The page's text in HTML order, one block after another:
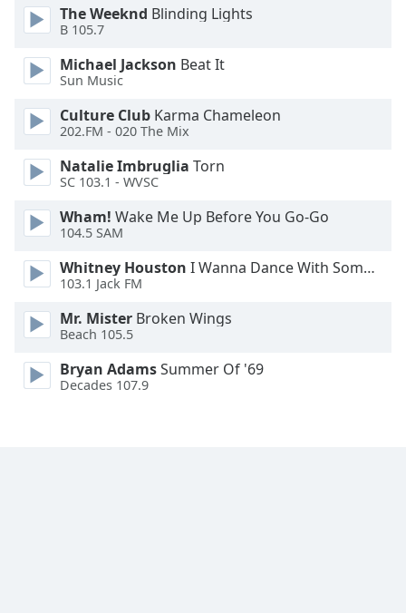
Text
Edge
Font
Family
Reset
Close
Modal
End
window.
The Weeknd Blinding Lights
B 105.7
Michael Jackson Beat It
Sun Music
Culture Club Karma Chameleon
202.FM - 020 The Mix
Natalie Imbruglia Torn
SC 103.1 - WVSC
Wham! Wake Me Up Before You Go-Go
104.5 SAM
Whitney Houston I Wanna Dance With Somebody
103.1 Jack FM
Mr. Mister Broken Wings
Beach 105.5
Bryan AdamsSummer Of '69
Decades 107.9